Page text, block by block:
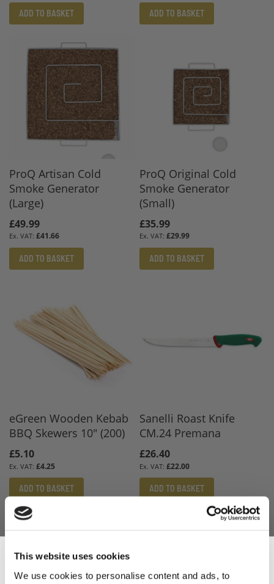
This website uses cookies
We use cookies to personalise content and ads, to
ADD TO BASKET ADD TO BASKET
ProQ Artisan Cold
Smoke Generator
(Large)
£49.99
£41.66
ADD TO BASKET
ProQ Original Cold
Smoke Generator
(Small)
£35.99
£29.99
ADD TO BASKET
eGreen Wooden Kebab
BBQ Skewers 10" (200)
£5.10
£4.25
ADD TO BASKET
Sanelli Roast Knife
CM.24 Premana
£26.40
£22.00
ADD TO BASKET